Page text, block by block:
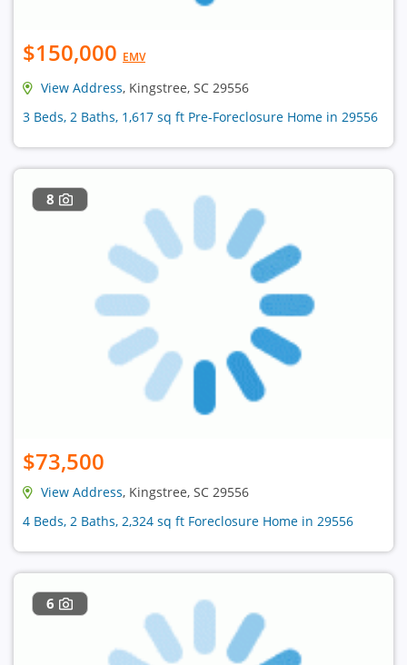
$150,000 EMV
View Address, Kingstree, SC 29556
3 Beds, 2 Baths, 1,617 sq ft Pre-Foreclosure Home in 29556
8
$73,500
View Address, Kingstree, SC 29556
4 Beds, 2 Baths, 2,324 sq ft Foreclosure Home in 29556
6